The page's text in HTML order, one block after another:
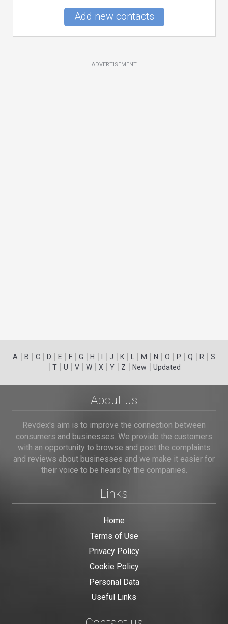
Add new contacts
ADVERTISEMENT
A | B | C | D | E | F | G | H | | J | K | | M | N | O | P | Q | R | S
| T| U | V| W| X | Y| Z | New | Updated
About us
Revdex's aim is to improve the connection between
consumers and businesses. We provide the customers
with an opportunity to browse and post the complaints
and reviews about businesses and we make it easier for
their voice to be heard by the companies.
Links
Home
Terms of Use
Privacy Policy
Cookie Policy
Personal Data
Useful Links